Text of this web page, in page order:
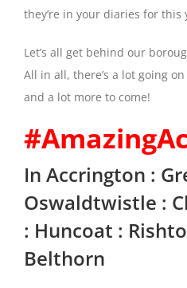
they’re in your diaries for this
Let’s all get behind our
All in all, there’s a lot going
and a lot more to come!
In Accrington :
Oswaldtwistle :
: Huncoat :
Belthorn